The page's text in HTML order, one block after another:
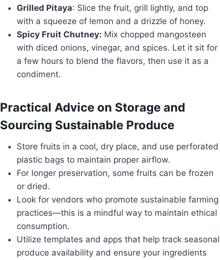
Grilled Pitaya: Slice the fruit, grill lightly, and top
with a squeeze of lemon and a drizzle of honey.
Spicy Fruit Chutney: Mix chopped mangosteen
with diced onions, vinegar, and spices. Let it sit for
a few hours to blend the flavors, then use it as a
condiment.
Practical Advice on Storage and
Sourcing Sustainable Produce
Store fruits in a cool, dry place, and use perforated
plastic bags to maintain proper airflow.
For longer preservation, some fruits can be frozen
or dried.
Look for vendors who promote sustainable farming
practices—this is a mindful way to maintain ethical
consumption.
Utilize templates and apps that help track seasonal
produce availability and ensure your ingredients